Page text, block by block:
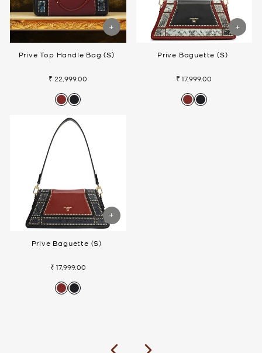
Prive Top Handle Bag (S)
₹ 22,999.00
Prive Baguette (S)
₹ 17,999.00
Prive Baguette (S)
₹ 17,999.00